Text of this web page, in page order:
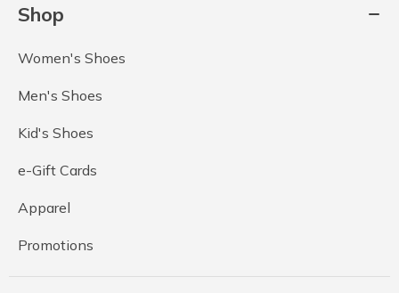
Shop
Women's Shoes
Men's Shoes
Kid's Shoes
e-Gift Cards
Apparel
Promotions